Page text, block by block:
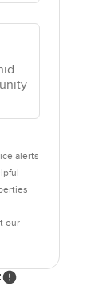
alerts
our